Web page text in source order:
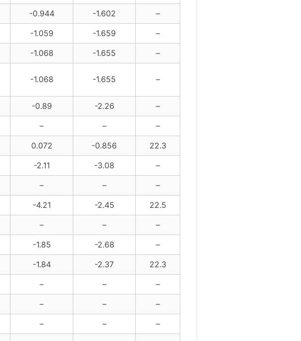
-0.944 -1.602
–
-1.059 -1.659
–
-1.068 -1.655
–
-1.068 -1.655 –
-0.89 -2.26
–
– –
–
0.072 -0.856
22.3
-2.11 -3.08
–
– –
–
-4.21 -2.45
22.5
– –
–
-1.85 -2.68
–
-1.84 -2.37
22.3
– –
–
– –
–
– –
–